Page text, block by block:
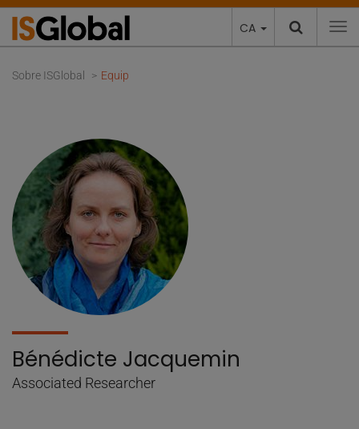
CA
Sobre ISGlobal Equip
Bénédicte Jacquemin
Associated Researcher